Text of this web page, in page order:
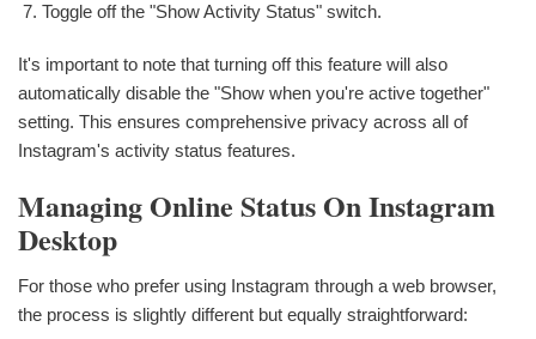
Toggle off the "Show Activity Status" switch.
It's important to note that turning off this feature will also
automatically disable the "Show when you're active together"
setting. This ensures comprehensive privacy across all of
Instagram's activity status features.
Managing Online Status On Instagram
Desktop
For those who prefer using Instagram through a web browser,
the process is slightly different but equally straightforward: